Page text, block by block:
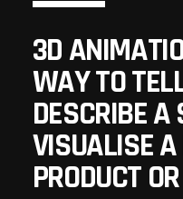
3D
WAY TO
DESCRIBE A
VISUALISE
PRODUCT